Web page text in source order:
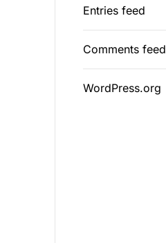
Entries feed
Comments feed
WordPress.org